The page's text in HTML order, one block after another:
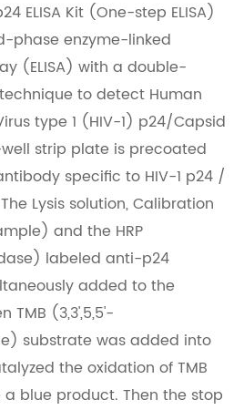
ELISA Kit (One-step ELISA)
phase enzyme-linked
(ELISA) with a double-
to detect Human
type 1 (HIV-1) p24/Capsid
strip plate is precoated
specific to HIV-1 p24 /
Lysis solution, Calibration
and the HRP
labeled anti-p24
added to the
TMB (3,3',5,5'-
substrate was added into
the oxidation of TMB
blue product. Then the stop